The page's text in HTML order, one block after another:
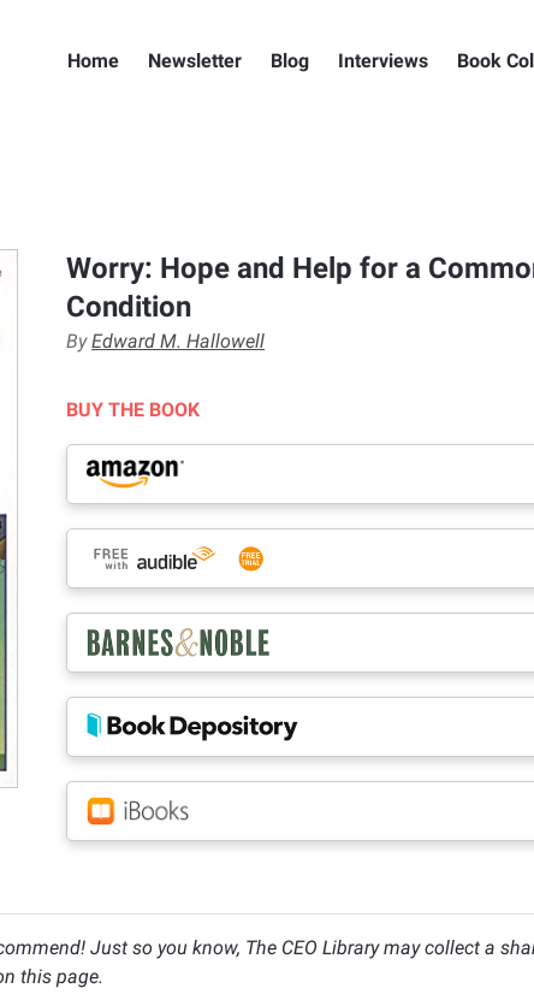
Home Newsletter Blog Interviews Book
Worry: Hope and Help for a
Condition
ByEdward M. Hallowell
BUY THE BOOK
Just so you know, The CEO Library may collect a
this page.